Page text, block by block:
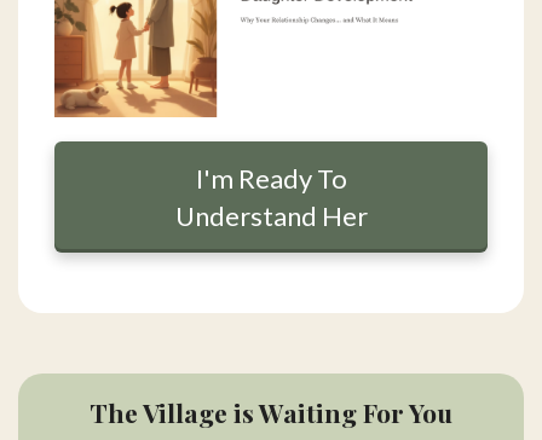
I'm Ready To
Understand Her
The Village is Waiting For You